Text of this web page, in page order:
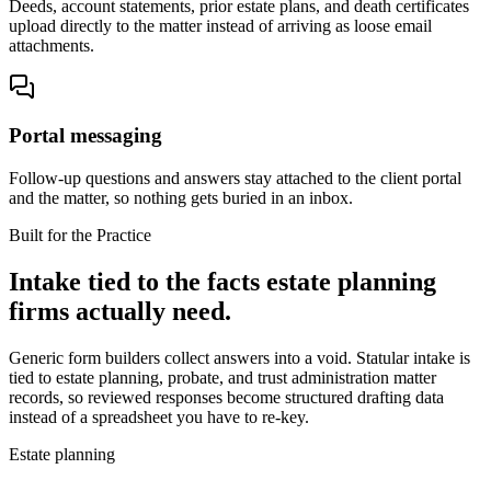
Deeds, account statements, prior estate plans, and death certificates
upload directly to the matter instead of arriving as loose email
attachments.
Portal messaging
Follow-up questions and answers stay attached to the client portal
and the matter, so nothing gets buried in an inbox.
Built for the Practice
Intake tied to the facts estate planning
firms actually need.
Generic form builders collect answers into a void. Statular intake is
tied to estate planning, probate, and trust administration matter
records, so reviewed responses become structured drafting data
instead of a spreadsheet you have to re-key.
Estate planning